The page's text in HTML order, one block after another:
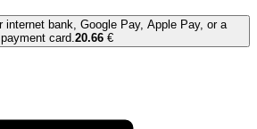
internet bank, Google Pay, Apple Pay, or a
payment card.20.66 €